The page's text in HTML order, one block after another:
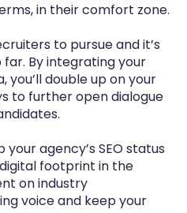
in their comfort zone.
to pursue and it’s
By integrating your
you’ll double up on your
to further open dialogue
agency’s SEO status
footprint in the
on industry
voice and keep your